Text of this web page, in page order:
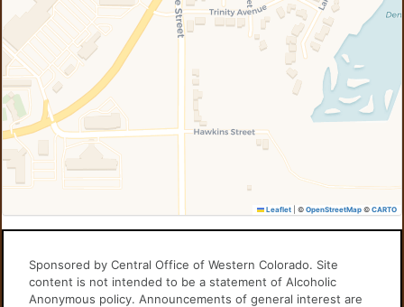
Leaflet © OpenStreetMap© CARTO
Sponsored by Central Office of Western Colorado. Site
content is not intended to be a statement of Alcoholic
Anonymous policy. Announcements of general interest are